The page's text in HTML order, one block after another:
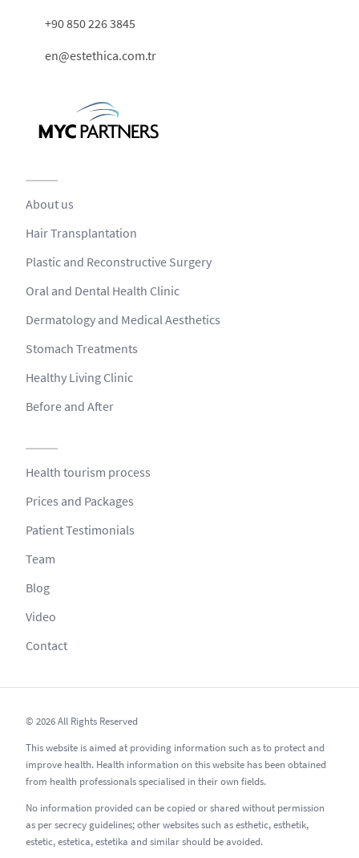
+90 850 226 3845
en@estethica.com.tr
About us
Hair Transplantation
Plastic and Reconstructive Surgery
Oral and Dental Health Clinic
Dermatology and Medical Aesthetics
Stomach Treatments
Healthy Living Clinic
Before and After
Health tourism process
Prices and Packages
Patient Testimonials
Team
Blog
Video
Contact
© 2026 All Rights Reserved
This website is aimed at providing information such as to protect and
improve health. Health information on this website has been obtained
from health professionals specialised in their own fields.
No information provided can be copied or shared without permission
as per secrecy guidelines; other websites such as esthetic, esthetik,
estetic, estetica, estetika and similar should be avoided.